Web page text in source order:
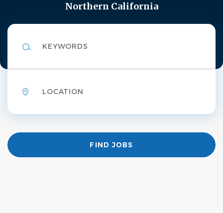
Northern California
Find
Jobs
FIND JOBS